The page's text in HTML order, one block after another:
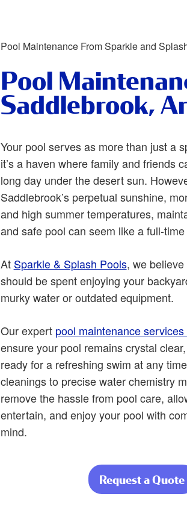
Pool Maintenance From Sparkle and
Pool
Saddlebrook,
Your pool serves as more than just a
it’s a haven where family and friends
long day under the desert sun.
Saddlebrook’s perpetual sunshine,
and high summer temperatures,
and safe pool can seem like a full-
At Sparkle & Splash Pools, we
should be spent enjoying your
murky water or outdated equipment.
Our expert pool maintenance
ensure your pool remains crystal
ready for a refreshing swim at any
cleanings to precise water chemistry
remove the hassle from pool care,
entertain, and enjoy your pool with
mind.
Request a Quote